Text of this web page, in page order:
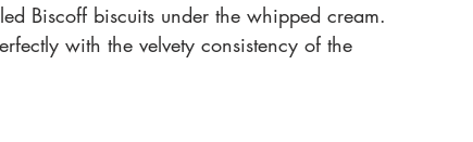
Biscoff biscuits under the whipped cream.
with the velvety consistency of the